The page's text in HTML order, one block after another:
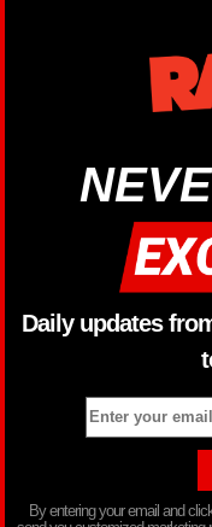
Daily updates
By entering your email and